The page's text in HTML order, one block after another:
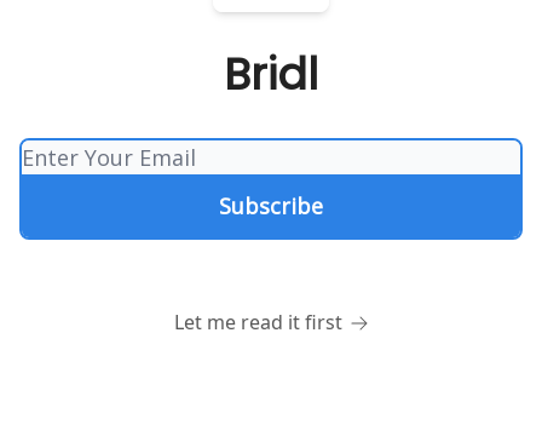
Bridl
Let me read it first